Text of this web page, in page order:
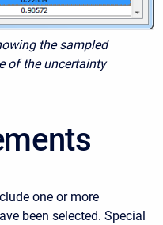
the sampled
of the uncertainty
one or more
been selected. Special